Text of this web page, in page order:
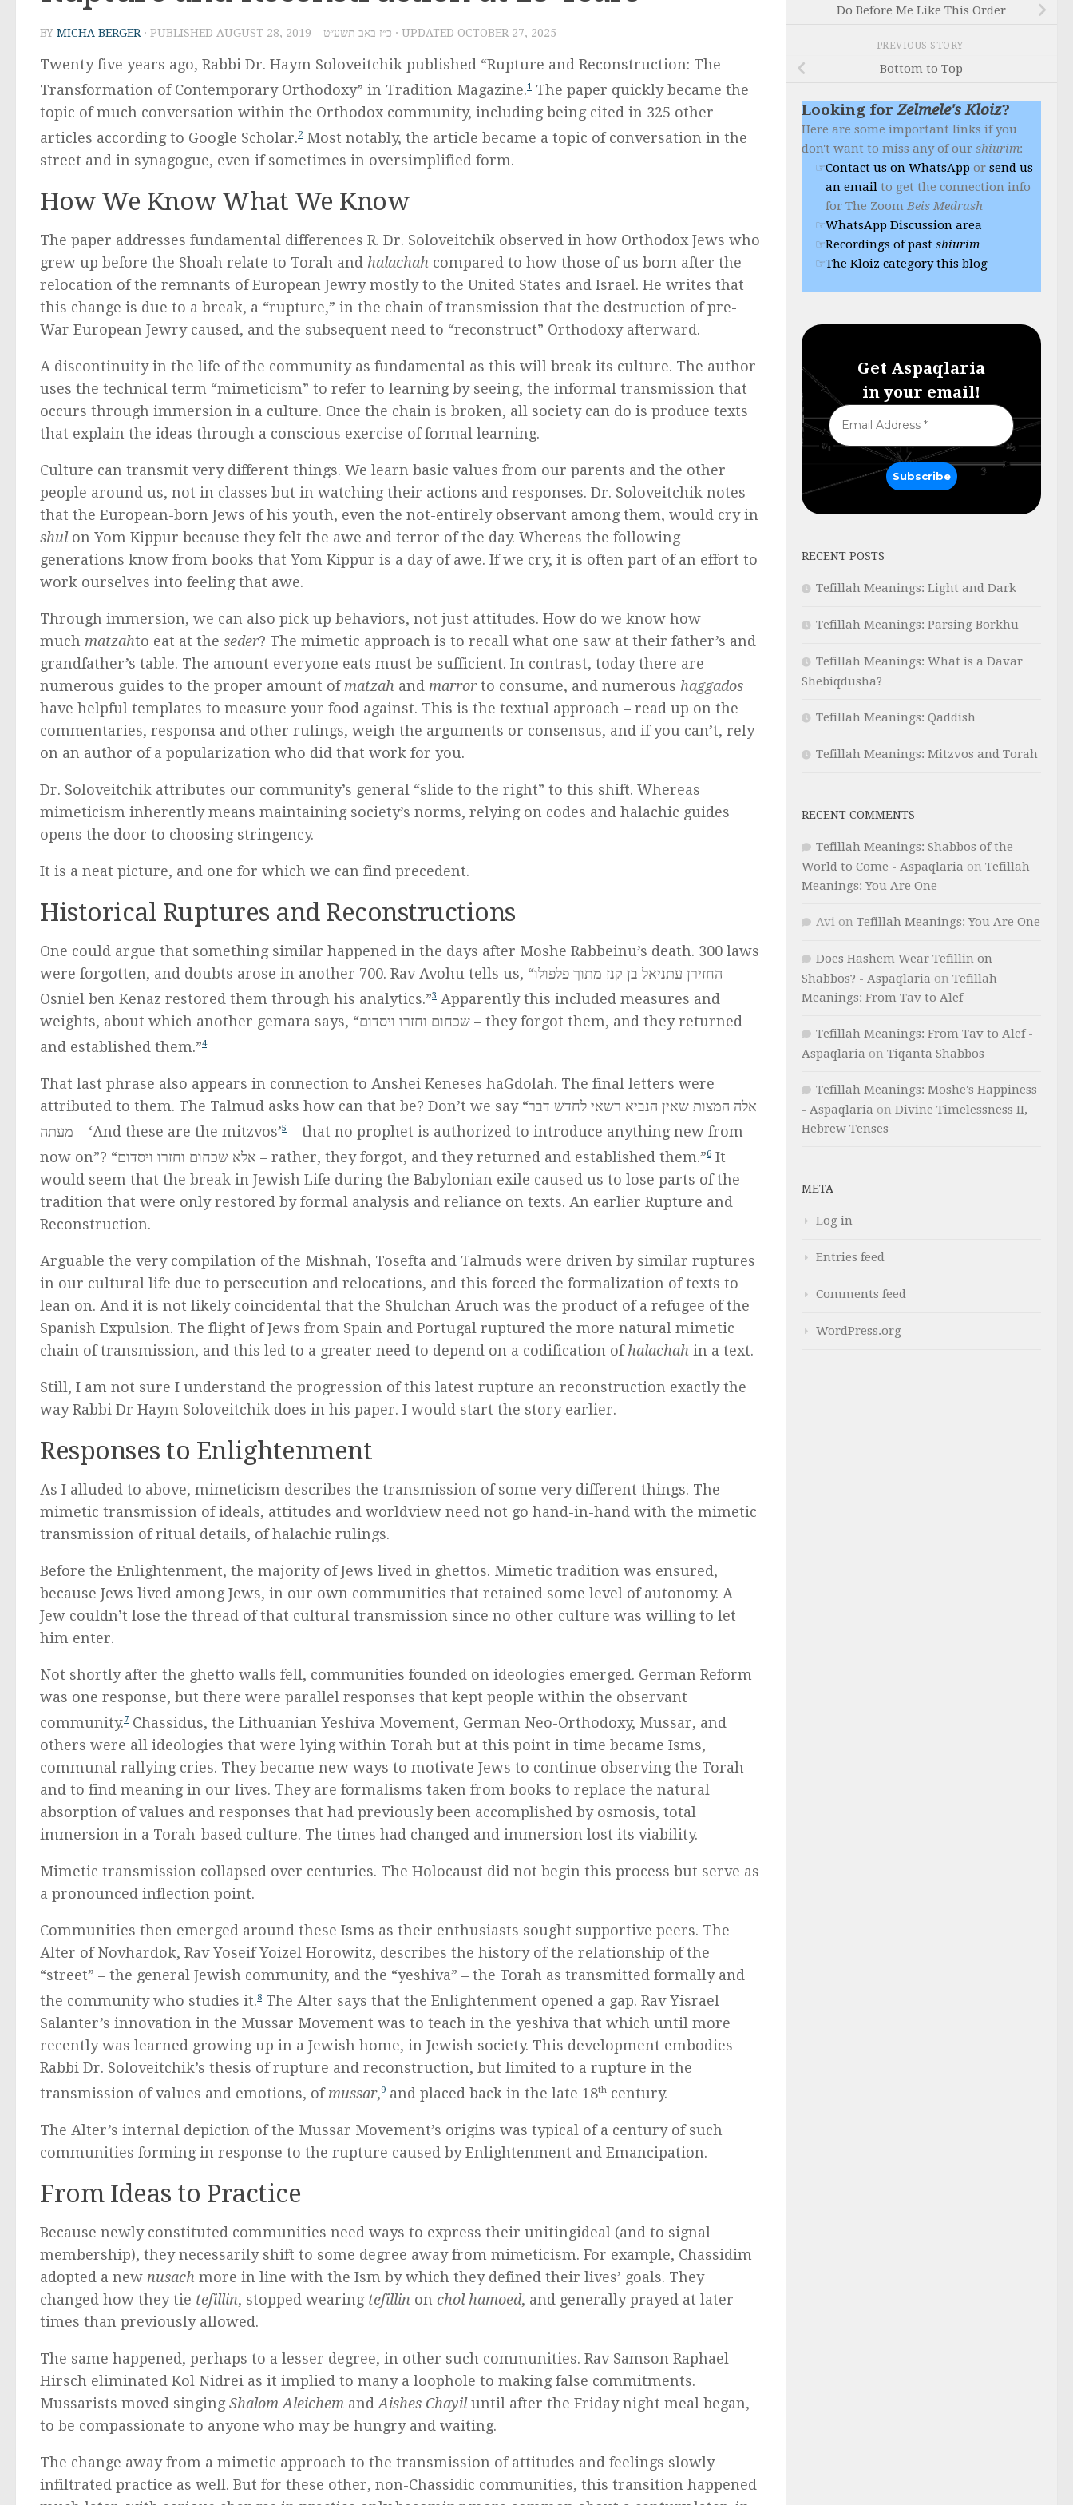
BY MICHA BERGER · PUBLISHED AUGUST 28, 2019 – כ״ז באב תשע״ט · UPDATED OCTOBER 27, 2025
Twenty five years ago, Rabbi Dr. Haym Soloveitchik published “Rupture and Reconstruction: The
Transformation of Contemporary Orthodoxy” in Tradition Magazine.1 The paper quickly became the
topic of much conversation within the Orthodox community, including being cited in 325 other
articles according to Google Scholar.2 Most notably, the article became a topic of conversation in the
street and in synagogue, even if sometimes in oversimplified form.
How We Know What We Know
The paper addresses fundamental differences R. Dr. Soloveitchik observed in how Orthodox Jews who
grew up before the Shoah relate to Torah and halachah compared to how those of us born after the
relocation of the remnants of European Jewry mostly to the United States and Israel. He writes that
this change is due to a break, a “rupture,” in the chain of transmission that the destruction of pre-
War European Jewry caused, and the subsequent need to “reconstruct” Orthodoxy afterward.
A discontinuity in the life of the community as fundamental as this will break its culture. The author
uses the technical term “mimeticism” to refer to learning by seeing, the informal transmission that
occurs through immersion in a culture. Once the chain is broken, all society can do is produce texts
that explain the ideas through a conscious exercise of formal learning.
Culture can transmit very different things. We learn basic values from our parents and the other
people around us, not in classes but in watching their actions and responses. Dr. Soloveitchik notes
that the European-born Jews of his youth, even the not-entirely observant among them, would cry in
shulon Yom Kippur because they felt the awe and terror of the day. Whereas the following
generations know from books that Yom Kippur is a day of awe. If we cry, it is often part of an effort to
work ourselves into feeling that awe.
Through immersion, we can also pick up behaviors, not just attitudes. How do we know how
much matzahto eat at the seder? The mimetic approach is to recall what one saw at their father’s and
grandfather’s table. The amount everyone eats must be sufficient. In contrast, today there are
numerous guides to the proper amount ofmatzah and marrorto consume, and numerous haggados
have helpful templates to measure your food against. This is the textual approach – read up on the
commentaries, responsa and other rulings, weigh the arguments or consensus, and if you can’t, rely
on an author of a popularization who did that work for you.
Dr. Soloveitchik attributes our community’s general “slide to the right” to this shift. Whereas
mimeticism inherently means maintaining society’s norms, relying on codes and halachic guides
opens the door to choosing stringency.
It is a neat picture, and one for which we can find precedent.
Historical Ruptures and Reconstructions
One could argue that something similar happened in the days after Moshe Rabbeinu’s death. 300 laws
were forgotten, and doubts arose in another 700. Rav Avohu tells us, “החזירן עתניאל בן קנז מתוך פלפולו –
Osniel ben Kenaz restored them through his analytics.”3 Apparently this included measures and
weights, about which another gemara says, “שכחום וחזרו ויסדום – they forgot them, and they returned
and established them.”4
That last phrase also appears in connection to Anshei Keneses haGdolah. The final letters were
attributed to them. The Talmud asks how can that be? Don’t we say “אלה המצות שאין הנביא רשאי לחדש דבר
מעתה – ‘And these are the mitzvos’5 – that no prophet is authorized to introduce anything new from
now on”? “אלא שכחום וחזרו ויסדום – rather, they forgot, and they returned and established them.”6 It
would seem that the break in Jewish Life during the Babylonian exile caused us to lose parts of the
tradition that were only restored by formal analysis and reliance on texts. An earlier Rupture and
Reconstruction.
Arguable the very compilation of the Mishnah, Tosefta and Talmuds were driven by similar ruptures
in our cultural life due to persecution and relocations, and this forced the formalization of texts to
lean on. And it is not likely coincidental that the Shulchan Aruch was the product of a refugee of the
Spanish Expulsion. The flight of Jews from Spain and Portugal ruptured the more natural mimetic
chain of transmission, and this led to a greater need to depend on a codification ofhalachah in a text.
Still, I am not sure I understand the progression of this latest rupture an reconstruction exactly the
way Rabbi Dr Haym Soloveitchik does in his paper. I would start the story earlier.
Responses to Enlightenment
As I alluded to above, mimeticism describes the transmission of some very different things. The
mimetic transmission of ideals, attitudes and worldview need not go hand-in-hand with the mimetic
transmission of ritual details, of halachic rulings.
Before the Enlightenment, the majority of Jews lived in ghettos. Mimetic tradition was ensured,
because Jews lived among Jews, in our own communities that retained some level of autonomy. A
Jew couldn’t lose the thread of that cultural transmission since no other culture was willing to let
him enter.
Not shortly after the ghetto walls fell, communities founded on ideologies emerged. German Reform
was one response, but there were parallel responses that kept people within the observant
community.7 Chassidus, the Lithuanian Yeshiva Movement, German Neo-Orthodoxy, Mussar, and
others were all ideologies that were lying within Torah but at this point in time became Isms,
communal rallying cries. They became new ways to motivate Jews to continue observing the Torah
and to find meaning in our lives. They are formalisms taken from books to replace the natural
absorption of values and responses that had previously been accomplished by osmosis, total
immersion in a Torah-based culture. The times had changed and immersion lost its viability.
Mimetic transmission collapsed over centuries. The Holocaust did not begin this process but serve as
a pronounced inflection point.
Communities then emerged around these Isms as their enthusiasts sought supportive peers. The
Alter of Novhardok, Rav Yoseif Yoizel Horowitz, describes the history of the relationship of the
“street” – the general Jewish community, and the “yeshiva” – the Torah as transmitted formally and
the community who studies it.8 The Alter says that the Enlightenment opened a gap. Rav Yisrael
Salanter’s innovation in the Mussar Movement was to teach in the yeshiva that which until more
recently was learned growing up in a Jewish home, in Jewish society. This development embodies
Rabbi Dr. Soloveitchik’s thesis of rupture and reconstruction, but limited to a rupture in the
transmission of values and emotions, ofmussar,9 and placed back in the late 18th century.
The Alter’s internal depiction of the Mussar Movement’s origins was typical of a century of such
communities forming in response to the rupture caused by Enlightenment and Emancipation.
From Ideas to Practice
Because newly constituted communities need ways to express their unitingideal (and to signal
membership), they necessarily shift to some degree away from mimeticism. For example, Chassidim
adopted a new nusach more in line with the Ism by which they defined their lives’ goals. They
changed how they tie tefillin, stopped wearing tefillin on chol hamoed, and generally prayed at later
times than previously allowed.
The same happened, perhaps to a lesser degree, in other such communities. Rav Samson Raphael
Hirsch eliminated Kol Nidrei as it implied to many a loophole to making false commitments.
Mussarists moved singingShalom Aleichem and Aishes Chayiluntil after the Friday night meal began,
to be compassionate to anyone who may be hungry and waiting.
The change away from a mimetic approach to the transmission of attitudes and feelings slowly
infiltrated practice as well. But for these other, non-Chassidic communities, this transition happened
Do Before Me Like This Order
PREVIOUS STORY
Bottom to Top
Looking forZelmele's Kloiz?
Here are some important links if you
don't want to miss any of our shiurim:
Contact us on WhatsApp or send us
an email to get the connection info
for The Zoom Beis Medrash
WhatsApp Discussion area
Recordings of past shiurim
The Kloiz category this blog
Get Aspaqlaria
in your email!
RECENT POSTS
Tefillah Meanings: Light and Dark
Tefillah Meanings: Parsing Borkhu
Tefillah Meanings: What is a Davar
Shebiqdusha?
Tefillah Meanings: Qaddish
Tefillah Meanings: Mitzvos and Torah
RECENT COMMENTS
Tefillah Meanings: Shabbos of the
World to Come - Aspaqlaria on Tefillah
Meanings: You Are One
Avi on Tefillah Meanings: You Are One
Does Hashem Wear Tefillin on
Shabbos? - Aspaqlaria on Tefillah
Meanings: From Tav to Alef
Tefillah Meanings: From Tav to Alef -
Aspaqlaria on Tiqanta Shabbos
Tefillah Meanings: Moshe's Happiness
- Aspaqlaria on Divine Timelessness II,
Hebrew Tenses
META
Log in
Entries feed
Comments feed
WordPress.org